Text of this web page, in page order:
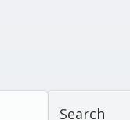
Search